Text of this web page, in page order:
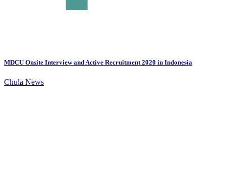
MDCU Onsite Interview and Active Recruitment 2020 in Indonesia
Chula News